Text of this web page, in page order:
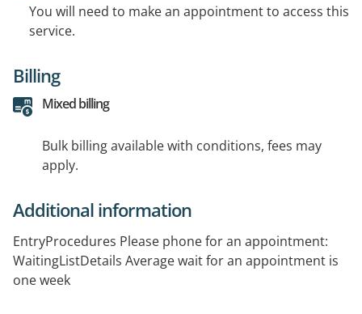
You will need to make an appointment to access this
service.
Billing
Mixed billing
Bulk billing available with conditions, fees may
apply.
Additional information
EntryProcedures Please phone for an appointment:
WaitingListDetails Average wait for an appointment is
one week